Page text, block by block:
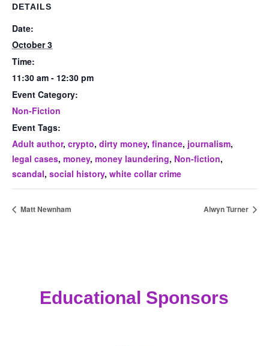
DETAILS
Date:
October 3
Time:
11:30 am - 12:30 pm
Event Category:
Non-Fiction
Event Tags:
Adult author, crypto, dirty money, finance, journalism,
legal cases, money, money laundering, Non-fiction,
scandal, social history, white collar crime
Matt Newnham Alwyn Turner
Educational Sponsors